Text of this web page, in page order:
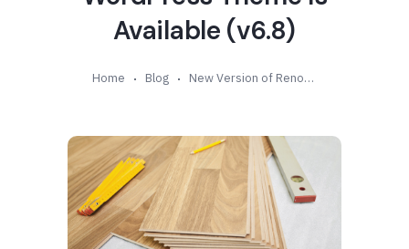
Available (v6.8)
Home Blog New Version of Renovate – Construction WordPress Theme Is Available (v6.8)